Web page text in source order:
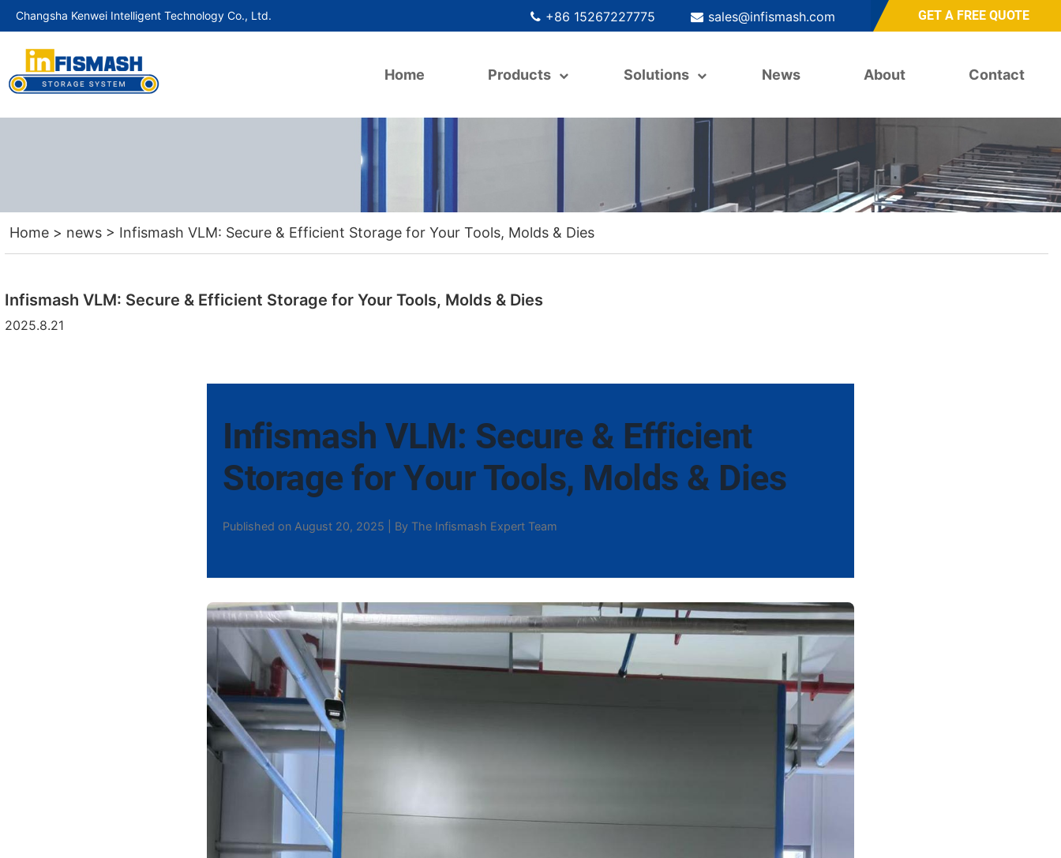
Changsha Kenwei Intelligent Technology Co., Ltd. +86 15267227775 sales@infismash.com GET A FREE QUOTE
Home Products Solutions News About Contact
Home > news > Infismash VLM: Secure & Efficient Storage for Your Tools, Molds & Dies
Infismash VLM: Secure & Efficient Storage for Your Tools, Molds & Dies
2025.8.21
Infismash VLM: Secure & Efficient
Storage for Your Tools, Molds & Dies
Published on August 20, 2025 | By The Infismash Expert Team